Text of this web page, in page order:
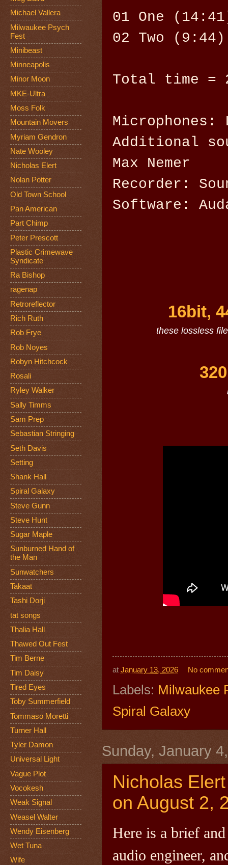
01 One
02 Two (9:44)
Total time =
Microphones:
Additional
Max Nemer
Recorder:
Software:
16bit,
these lossless
at January 13, 2026 No
Labels: Milwaukee
Spiral Galaxy
Sunday, January
Nicholas
on August 2,
Here is a brief
audio engineer,
Michael Vallera
Milwaukee Psych
Fest
Minibeast
Minneapolis
Minor Moon
MKE-Ultra
Moss Folk
Mountain Movers
Myriam Gendron
Nate Wooley
Nicholas Elert
Nolan Potter
Old Town School
Pan American
Part Chimp
Peter Prescott
Plastic Crimewave
Syndicate
Ra Bishop
ragenap
Retroreflector
Rich Ruth
Rob Frye
Rob Noyes
Robyn Hitchcock
Rosali
Ryley Walker
Sally Timms
Sam Prep
Sebastian Stringing
Seth Davis
Setting
Shank Hall
Spiral Galaxy
Steve Gunn
Steve Hunt
Sugar Maple
Sunburned Hand of
the Man
Sunwatchers
Takaat
Tashi Dorji
tat songs
Thalia Hall
Thawed Out Fest
Tim Berne
Tim Daisy
Tired Eyes
Toby Summerfield
Tommaso Moretti
Turner Hall
Tyler Damon
Universal Light
Vague Plot
Vocokesh
Weak Signal
Weasel Walter
Wendy Eisenberg
Wet Tuna
Wife